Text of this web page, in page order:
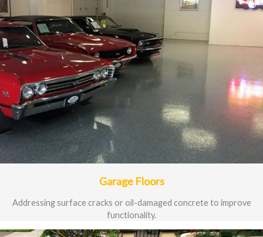
Garage Floors
Addressing surface cracks or oil-damaged concrete to improve
functionality.